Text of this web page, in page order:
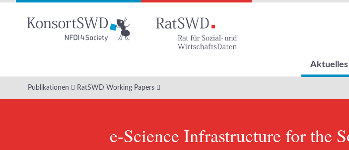
Hauptinhalt
Aktuelles
Publikationen RatSWD Working Papers
e-Science Infrastructure for the